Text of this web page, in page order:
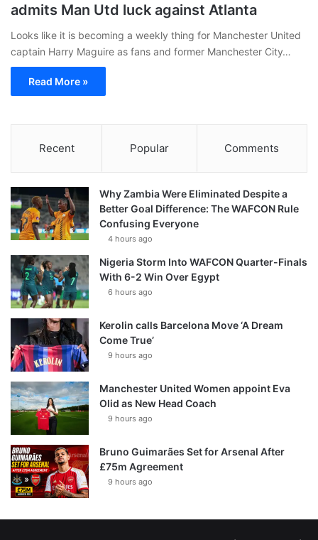
admits Man Utd luck against Atlanta
Looks like it is becoming a weekly thing for Manchester United
captain Harry Maguire as fans and former Manchester City…
Read More »
Recent Popular Comments
Why Zambia Were Eliminated Despite a
Better Goal Difference: The WAFCON Rule
Confusing Everyone
4 hours ago
Nigeria Storm Into WAFCON Quarter-Finals
With 6-2 Win Over Egypt
6 hours ago
Kerolin calls Barcelona Move ‘A Dream
Come True’
9 hours ago
Manchester United Women appoint Eva
Olid as New Head Coach
9 hours ago
Bruno Guimarães Set for Arsenal After
£75m Agreement
9 hours ago